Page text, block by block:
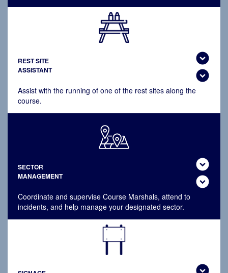
REST SITE
ASSISTANT
expand_circle_down
expand_circle_down
Assist with the running of one of the rest sites along the
course.
SECTOR
MANAGEMENT
expand_circle_down
expand_circle_down
Coordinate and supervise Course Marshals, attend to
incidents, and help manage your designated sector.